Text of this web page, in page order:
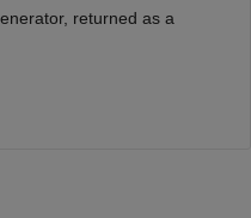
returned as a